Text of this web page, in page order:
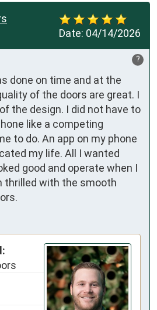
Date: 04/14/2026
?
done on time and at the
of the doors are great. I
the design. I did not have to
like a competing
to do. An app on my phone
my life. All I wanted
good and operate when I
thrilled with the smooth